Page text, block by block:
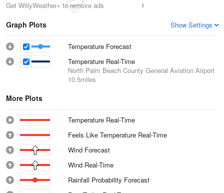
Get WillyWeather+ to remove ads
Graph Plots Show Settings
Temperature Forecast
Temperature Real-Time
North Palm Beach County General Aviation Airport
10.5miles
More Plots
Temperature Real-Time
Feels Like Temperature Real-Time
Wind Forecast
Wind Real-Time
Rainfall Probability Forecast